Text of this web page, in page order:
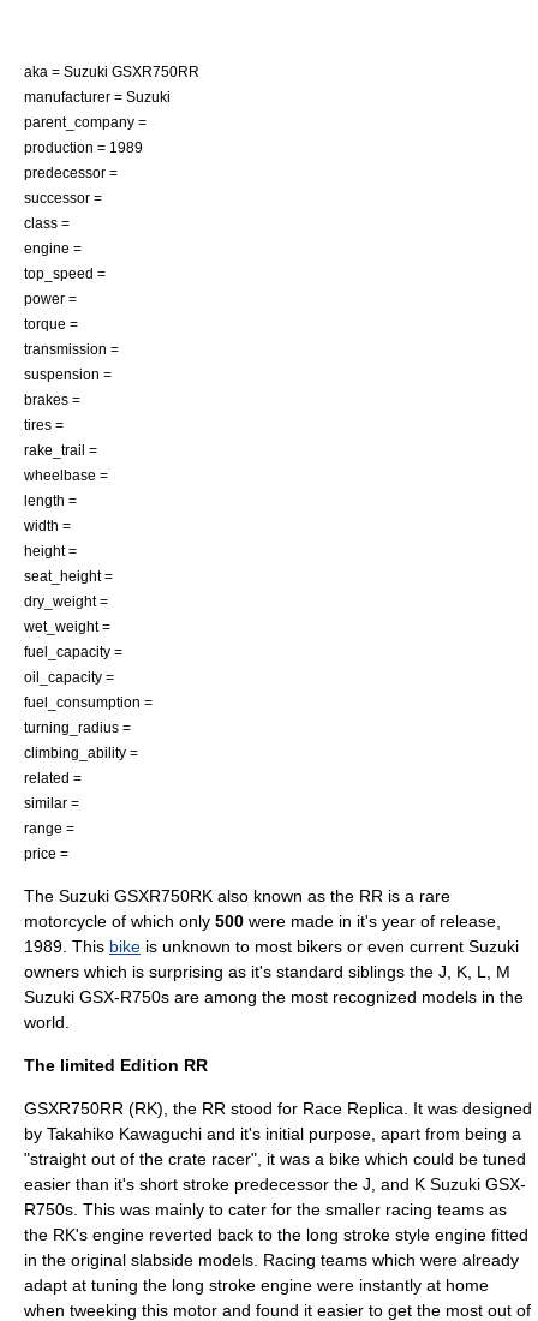
aka = Suzuki GSXR750RR
manufacturer = Suzuki
parent_company =
production = 1989
predecessor =
successor =
class =
engine =
top_speed =
power =
torque =
transmission =
suspension =
brakes =
tires =
rake_trail =
wheelbase =
length =
width =
height =
seat_height =
dry_weight =
wet_weight =
fuel_capacity =
oil_capacity =
fuel_consumption =
turning_radius =
climbing_ability =
related =
similar =
range =
price =
The Suzuki GSXR750RK also known as the RR is a rare
motorcycle of which only 500 were made in it's year of release,
1989 . This bike is unknown to most bikers or even current Suzuki
owners which is surprising as it's standard siblings the J, K, L, M
Suzuki GSX-R750s are among the most recognized models in the
world.
The limited Edition RR
GSXR750RR (RK), the RR stood for Race Replica. It was designed
by Takahiko Kawaguchi and it's initial purpose, apart from being a
"straight out of the crate racer", it was a bike which could be tuned
easier than it's short stroke predecessor the J, and K Suzuki GSX-
R750s. This was mainly to cater for the smaller racing teams as
the RK's engine reverted back to the long stroke style engine fitted
in the original slabside models. Racing teams which were already
adapt at tuning the long stroke engine were instantly at home
when tweeking this motor and found it easier to get the most out of